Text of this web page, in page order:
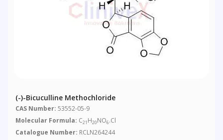
(-)-Bicuculline Methochloride
CAS Number: 53552-05-9
Molecular Formula: C21 H20NO6.Cl
Catalogue Number: RCLN264244